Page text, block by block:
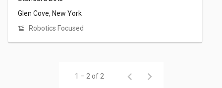
Glen Cove, New York
Robotics Focused
1 – 2 of 2